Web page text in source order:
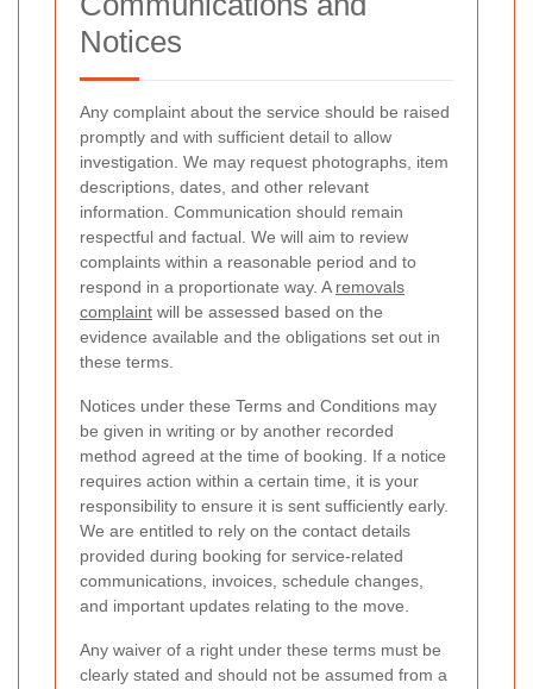
Notices
Any complaint about the service should be raised
promptly and with sufficient detail to allow
investigation. We may request photographs, item
descriptions, dates, and other relevant
information. Communication should remain
respectful and factual. We will aim to review
complaints within a reasonable period and to
respond in a proportionate way. A removals
complaint will be assessed based on the
evidence available and the obligations set out in
these terms.
Notices under these Terms and Conditions may
be given in writing or by another recorded
method agreed at the time of booking. If a notice
requires action within a certain time, it is your
responsibility to ensure it is sent sufficiently early.
We are entitled to rely on the contact details
provided during booking for service-related
communications, invoices, schedule changes,
and important updates relating to the move.
Any waiver of a right under these terms must be
clearly stated and should not be assumed from a